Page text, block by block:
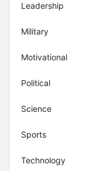
Leadership
Military
Motivational
Political
Science
Sports
Technology